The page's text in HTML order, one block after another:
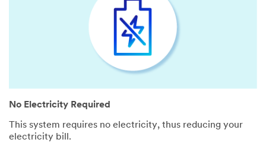
No Electricity Required
This system requires no electricity, thus reducing your
electricity bill.